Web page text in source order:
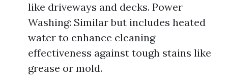
like driveways and decks. Power
Washing: Similar but includes heated
water to enhance cleaning
effectiveness against tough stains like
grease or mold.